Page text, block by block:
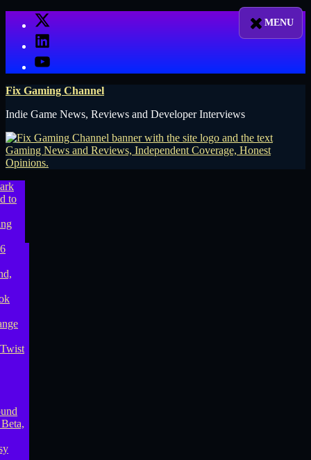
X
LinkedIn
YouTube
Fix Gaming Channel
Indie Game News, Reviews and Developer Interviews